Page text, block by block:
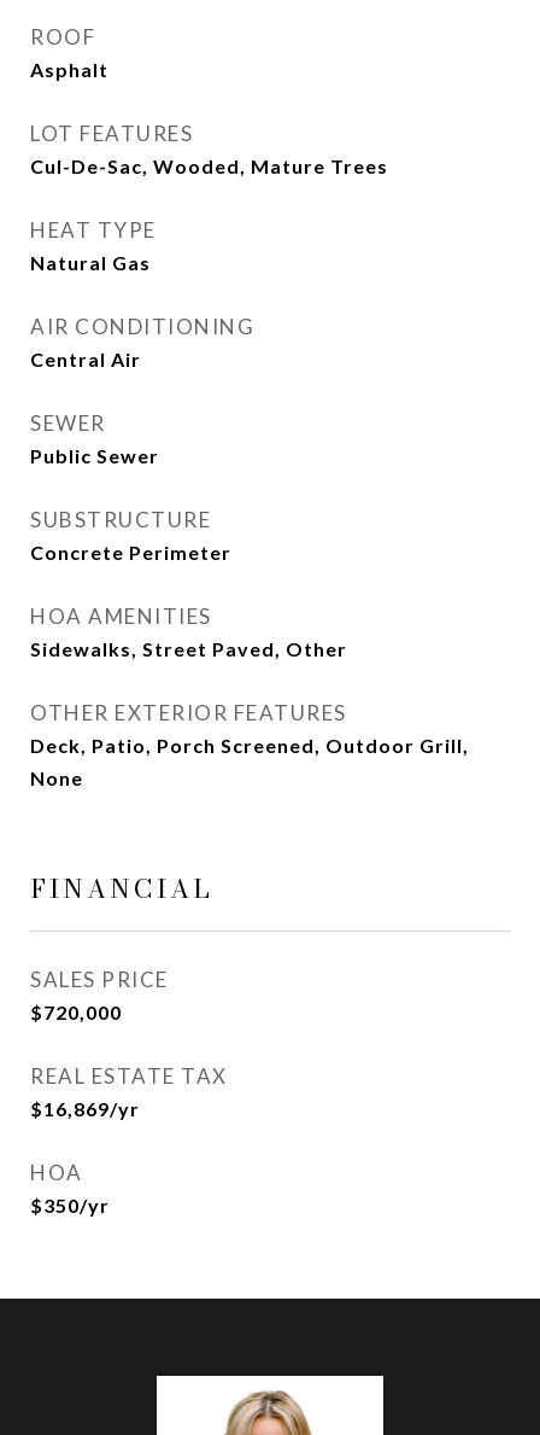
ROOF
Asphalt
LOT FEATURES
Cul-De-Sac, Wooded, Mature Trees
HEAT TYPE
Natural Gas
AIR CONDITIONING
Central Air
SEWER
Public Sewer
SUBSTRUCTURE
Concrete Perimeter
HOA AMENITIES
Sidewalks, Street Paved, Other
OTHER EXTERIOR FEATURES
Deck, Patio, Porch Screened, Outdoor Grill,
None
FINANCIAL
SALES PRICE
$720,000
REAL ESTATE TAX
$16,869/yr
HOA
$350/yr